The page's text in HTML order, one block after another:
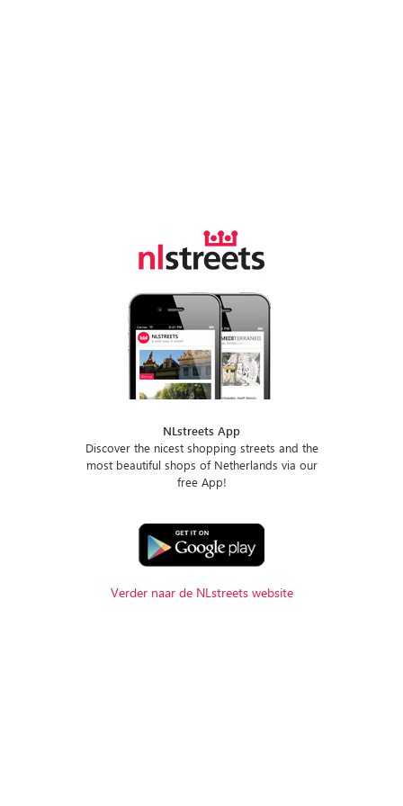
NLstreets App
Discover the nicest shopping streets and the
most beautiful shops of Netherlands via our
free App!
Verder naar de NLstreets website